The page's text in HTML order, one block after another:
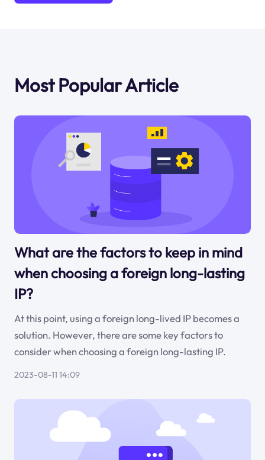
Most Popular Article
What are the factors to keep in mind
when choosing a foreign long-lasting
IP?
At this point, using a foreign long-lived IP becomes a
solution. However, there are some key factors to
consider when choosing a foreign long-lasting IP.
2023-08-11 14:09